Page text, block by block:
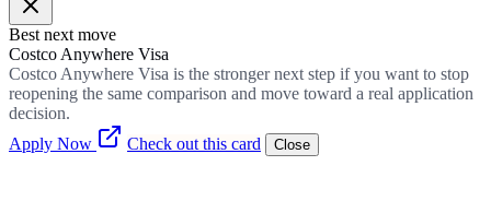
Best next move
Costco Anywhere Visa
Costco Anywhere Visa is the stronger next step if you want to stop
reopening the same comparison and move toward a real application
decision.
Apply Now
Check out this card Close